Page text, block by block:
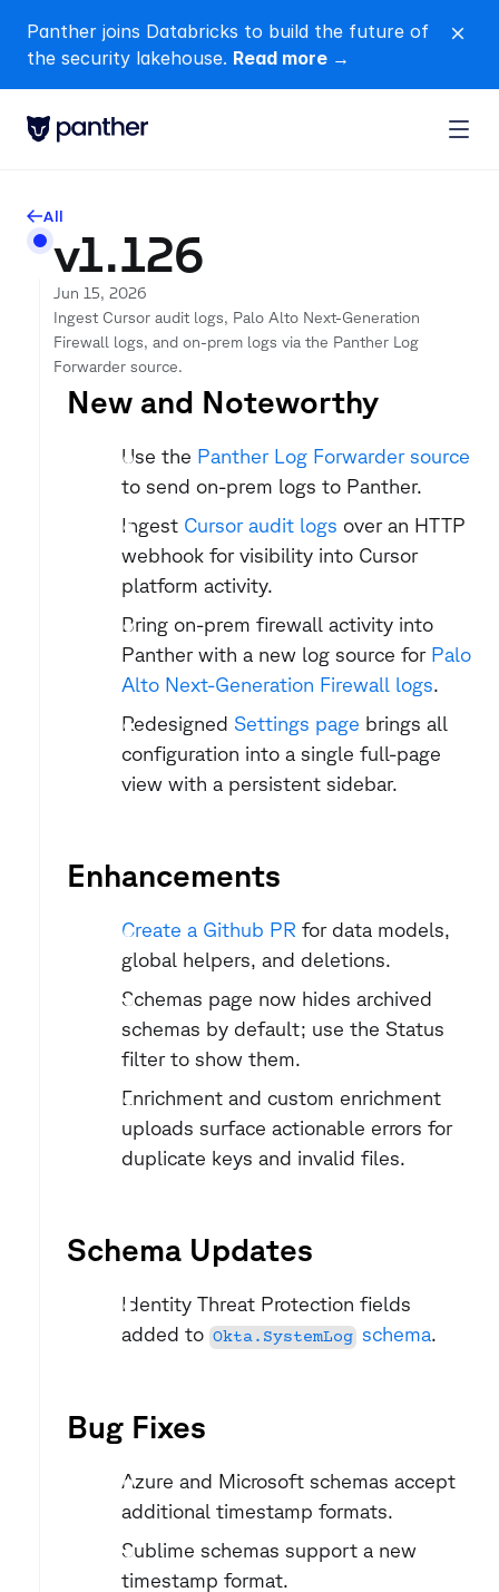
Panther joins Databricks to build the future of
the security lakehouse. Read more →
close
arrow-leftAll
v1.126
Jun 15, 2026
Ingest Cursor audit logs, Palo Alto Next-Generation
Firewall logs, and on-prem logs via the Panther Log
Forwarder source.
New and Noteworthy
Use the Panther Log Forwarder source
to send on-prem logs to Panther.
Ingest Cursor audit logs over an HTTP
webhook for visibility into Cursor
platform activity.
Bring on-prem firewall activity into
Panther with a new log source for Palo
Alto Next-Generation Firewall logs.
Redesigned Settings page brings all
configuration into a single full-page
view with a persistent sidebar.
Enhancements
Create a Github PR for data models,
global helpers, and deletions.
Schemas page now hides archived
schemas by default; use the Status
filter to show them.
Enrichment and custom enrichment
uploads surface actionable errors for
duplicate keys and invalid files.
Schema Updates
Identity Threat Protection fields
added to Okta.SystemLog schema.
Bug Fixes
Azure and Microsoft schemas accept
additional timestamp formats.
Sublime schemas support a new
timestamp format.